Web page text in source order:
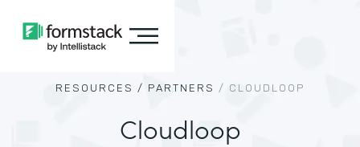
RESOURCES / PARTNERS / CLOUDLOOP
Cloudloop